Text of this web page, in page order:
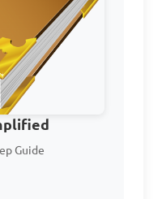
in
tables
and
Guide